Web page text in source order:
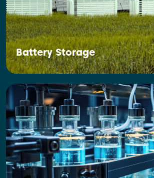
Battery Storage